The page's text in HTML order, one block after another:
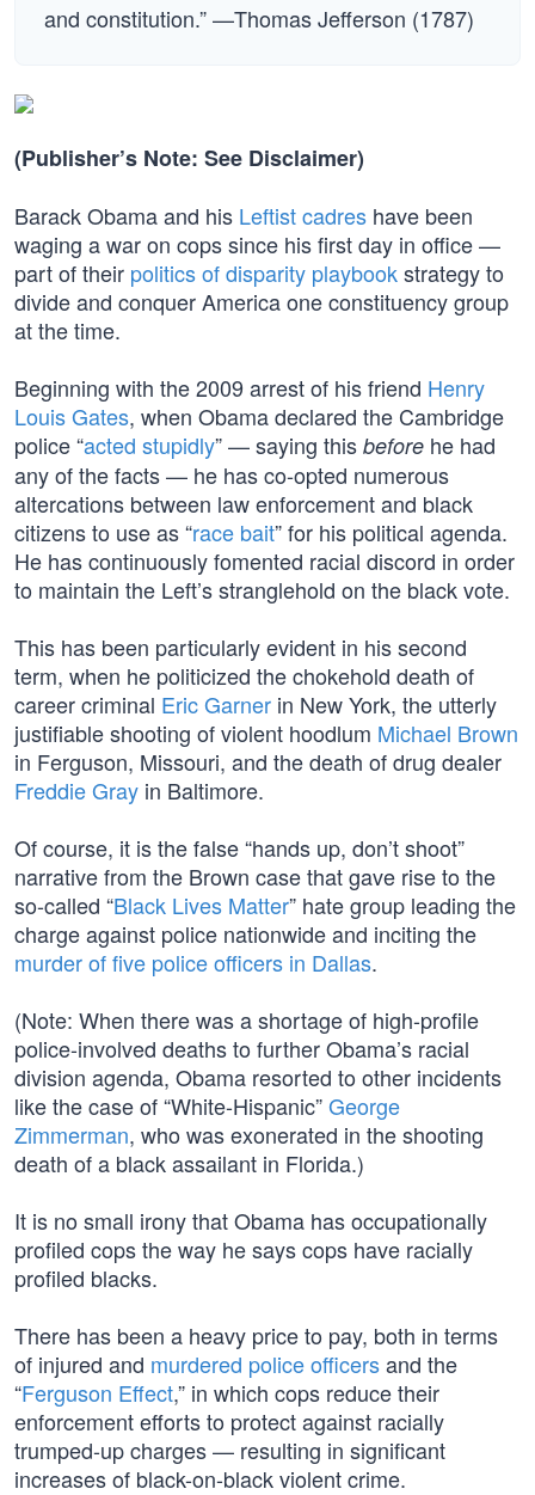
and constitution.” —Thomas Jefferson (1787)
(Publisher’s Note: See Disclaimer)
Barack Obama and his Leftist cadres have been
waging a war on cops since his first day in office —
part of their politics of disparity playbookstrategy to
divide and conquer America one constituency group
at the time.
Beginning with the 2009 arrest of his friend Henry
Louis Gates, when Obama declared the Cambridge
police “acted stupidly” — saying this before he had
any of the facts — he has co-opted numerous
altercations between law enforcement and black
citizens to use as “race bait” for his political agenda.
He has continuously fomented racial discord in order
to maintain the Left’s stranglehold on the black vote.
This has been particularly evident in his second
term, when he politicized the chokehold death of
career criminal Eric Garner in New York, the utterly
justifiable shooting of violent hoodlum Michael Brown
in Ferguson, Missouri, and the death of drug dealer
Freddie Gray in Baltimore.
Of course, it is the false “hands up, don’t shoot”
narrative from the Brown case that gave rise to the
so-called “Black Lives Matter” hate group leading the
charge against police nationwide and inciting the
murder of five police officers in Dallas.
(Note: When there was a shortage of high-profile
police-involved deaths to further Obama’s racial
division agenda, Obama resorted to other incidents
like the case of “White-Hispanic”George
Zimmerman, who was exonerated in the shooting
death of a black assailant in Florida.)
It is no small irony that Obama has occupationally
profiled cops the way he says cops have racially
profiled blacks.
There has been a heavy price to pay, both in terms
of injured and murdered police officersand the
“Ferguson Effect,” in which cops reduce their
enforcement efforts to protect against racially
trumped-up charges — resulting in significant
increases of black-on-black violent crime.